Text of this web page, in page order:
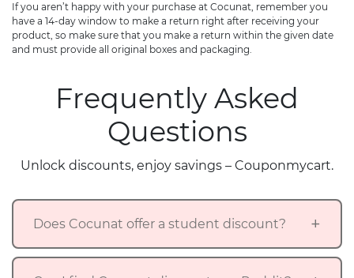
If you aren’t happy with your purchase at Cocunat, remember you
have a 14-day window to make a return right after receiving your
product, so make sure that you make a return within the given date
and must provide all original boxes and packaging.
Frequently Asked
Questions
Unlock discounts, enjoy savings – Couponmycart.
Does Cocunat offer a student discount?